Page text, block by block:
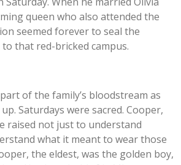
queen who also attended the
seemed forever to seal the
to that red-bricked campus.
of the family’s bloodstream as
Saturdays were sacred. Cooper,
raised not just to understand
what it meant to wear those
the eldest, was the golden boy,